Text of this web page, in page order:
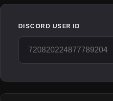
DISCORD USER ID